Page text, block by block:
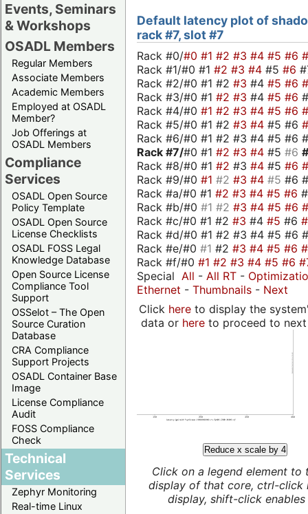
Events, Seminars
& Workshops
OSADL Members
Regular Members
Associate Members
Academic Members
Employed at OSADL
Member?
Job Offerings at
OSADL Members
Compliance
Services
OSADL Open Source
Policy Template
OSADL Open Source
License Checklists
OSADL FOSS Legal
Knowledge Database
Open Source License
Compliance Tool
Support
OSSelot – The Open
Source Curation
Database
CRA Compliance
Support Projects
OSADL Container Base
Image
License Compliance
Audit
FOSS Compliance
Check
Technical
Services
Zephyr Monitoring
Real-time Linux
Default latency plot of
rack #7, slot #7
Rack #0/#0 #1 #2 #3 #4 #5 #6
Rack #1/#0 #1 #2 #3 #4 #5 #6
Rack #2/#0 #1 #2 #3 #4 #5 #6
Rack #3/#0 #1 #2 #3 #4 #5 #6
Rack #4/#0 #1 #2 #3 #4 #5 #6
Rack #5/#0 #1 #2 #3 #4 #5 #6
Rack #6/#0 #1 #2 #3 #4 #5 #6
Rack #7/#0 #1 #2 #3 #4 #5 #6
Rack #8/#0 #1 #2 #3 #4 #5 #6
Rack #9/#0 #1 #2 #3 #4 #5 #6
Rack #a/#0 #1 #2 #3 #4 #5 #6
Rack #b/#0 #1 #2 #3 #4 #5 #6
Rack #c/#0 #1 #2 #3 #4 #5 #6
Rack #d/#0 #1 #2 #3 #4 #5 #6
Rack #e/#0 #1 #2 #3 #4 #5 #6
Rack #f/#0 #1 #2 #3 #4 #5 #6
Special All - All RT -
Ethernet - Thumbnails - Next
Click hereto display the
data or hereto proceed to next
Reduce x scale by 4
Click on a legend element to
display of that core, ctrl-click
display, shift-click enables